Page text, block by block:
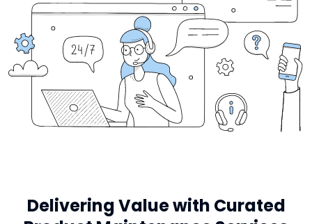
Delivering Value with Curated